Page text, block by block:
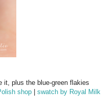
it, plus the blue-green flakies
shop
swatch by Royal Milk